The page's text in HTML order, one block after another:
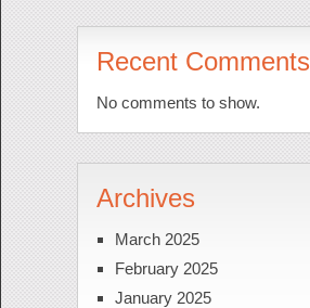
Recent Comments
No comments to show.
Archives
March 2025
February 2025
January 2025